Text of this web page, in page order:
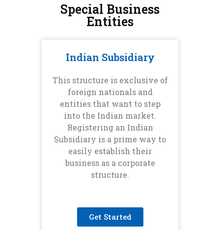
Special Business
Entities
Indian Subsidiary
This structure is exclusive of
foreign nationals and
entities that want to step
into the Indian market.
Registering an Indian
Subsidiary is a prime way to
easily establish their
business as a corporate
structure.
Get Started